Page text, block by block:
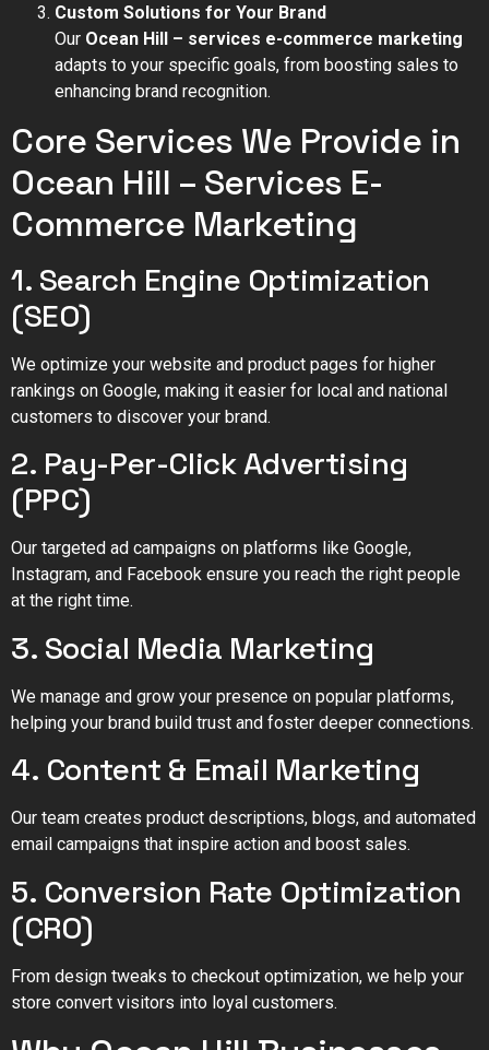
Custom Solutions for Your Brand
Our Ocean Hill – services e-commerce marketing
adapts to your specific goals, from boosting sales to
enhancing brand recognition.
Core Services We Provide in
Ocean Hill – Services E-
Commerce Marketing
1. Search Engine Optimization
(SEO)
We optimize your website and product pages for higher
rankings on Google, making it easier for local and national
customers to discover your brand.
2. Pay-Per-Click Advertising
(PPC)
Our targeted ad campaigns on platforms like Google,
Instagram, and Facebook ensure you reach the right people
at the right time.
3. Social Media Marketing
We manage and grow your presence on popular platforms,
helping your brand build trust and foster deeper connections.
4. Content & Email Marketing
Our team creates product descriptions, blogs, and automated
email campaigns that inspire action and boost sales.
5. Conversion Rate Optimization
(CRO)
From design tweaks to checkout optimization, we help your
store convert visitors into loyal customers.